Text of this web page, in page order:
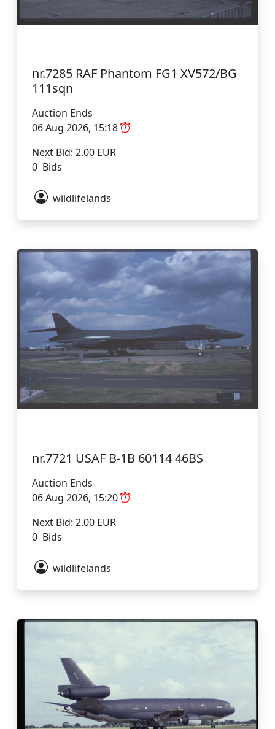
nr.7285 RAF Phantom FG1 XV572/BG
111sqn
Auction Ends
06 Aug 2026, 15:18
Next Bid: 2.00 EUR
0 Bids
wildlifelands
nr.7721 USAF B-1B 60114 46BS
Auction Ends
06 Aug 2026, 15:20
Next Bid: 2.00 EUR
0 Bids
wildlifelands